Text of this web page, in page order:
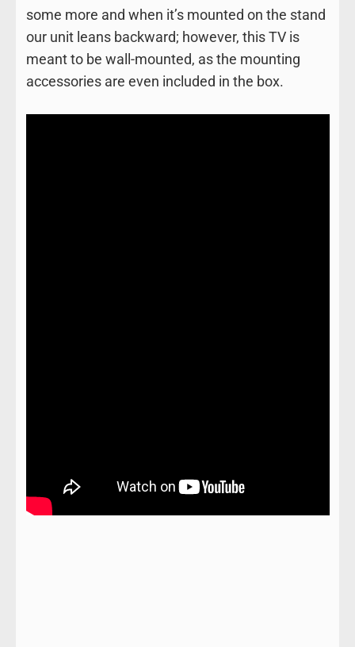
some more and when it’s mounted on the stand
our unit leans backward; however, this TV is
meant to be wall-mounted, as the mounting
accessories are even included in the box.